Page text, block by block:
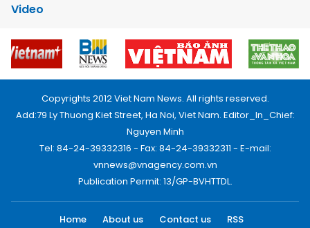
Video
Copyrights 2012 Viet Nam News. All rights reserved.
Add:79 Ly Thuong Kiet Street, Ha Noi, Viet Nam. Editor_In_Chief:
Nguyen Minh
Tel: 84-24-39332316 - Fax: 84-24-39332311 - E-mail:
vnnews@vnagency.com.vn
Publication Permit: 13/GP-BVHTTDL.
Home About us Contact us
RSS